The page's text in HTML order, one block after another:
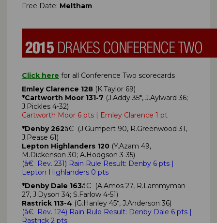
Free Date: Meltham
Click here for all Conference Two scorecards
Emley Clarence 128 (K.Taylor 69)
*Cartworth Moor 131-7 (J.Addy 35*, J.Aylward 36;
J.Pickles 4-32)
Cartworth Moor 6 pts | Emley Clarence 1 pt
*Denby 262â€ (J.Gumpert 90, R.Greenwood 31,
J.Pease 61)
Lepton Highlanders 120 (Y.Azam 49,
M.Dickenson 30; A.Hodgson 3-35)
(â€ Rev. 231) Rain Rule Result: Denby 6 pts |
Lepton Highlanders 0 pts
*Denby Dale 163â€ (A.Amos 27, R.Lammyman
27, J.Dyson 34; S.Farlow 4-51)
Rastrick 113-4 (G.Hanley 45*, J.Anderson 36)
(â€ Rev. 124) Rain Rule Result: Denby Dale 6 pts |
Rastrick 2 pts